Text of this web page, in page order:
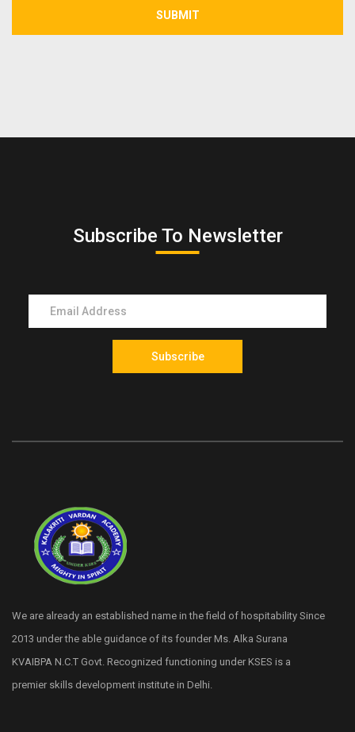
SUBMIT
Subscribe To Newsletter
Subscribe
We are already an established name in the field of hospitability Since
2013 under the able guidance of its founder Ms. Alka Surana
KVAIBPA N.C.T Govt. Recognized functioning under KSES is a
premier skills development institute in Delhi.